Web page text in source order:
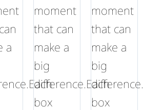
a
moment
that can
make a
big
difference.Each
box
moment
that can
make a
big
box